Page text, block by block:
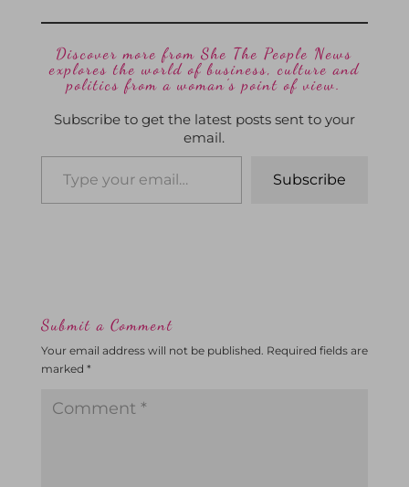
Discover more from She The People News
explores the world of business, culture and
politics from a woman’s point of view.
Subscribe to get the latest posts sent to your
email.
Subscribe
Submit a Comment
Your email address will not be published. Required fields are
marked *